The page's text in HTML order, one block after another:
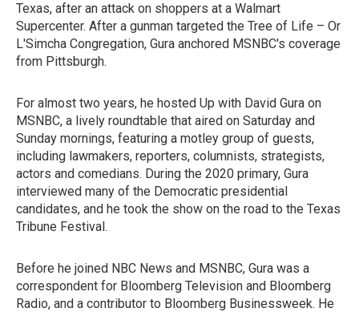
Texas, after an attack on shoppers at a Walmart
Supercenter. After a gunman targeted the Tree of Life – Or
L'Simcha Congregation, Gura anchored MSNBC's coverage
from Pittsburgh.
For almost two years, he hosted Up with David Gura on
MSNBC, a lively roundtable that aired on Saturday and
Sunday mornings, featuring a motley group of guests,
including lawmakers, reporters, columnists, strategists,
actors and comedians. During the 2020 primary, Gura
interviewed many of the Democratic presidential
candidates, and he took the show on the road to the Texas
Tribune Festival.
Before he joined NBC News and MSNBC, Gura was a
correspondent for Bloomberg Television and Bloomberg
Radio, and a contributor to Bloomberg Businessweek. He